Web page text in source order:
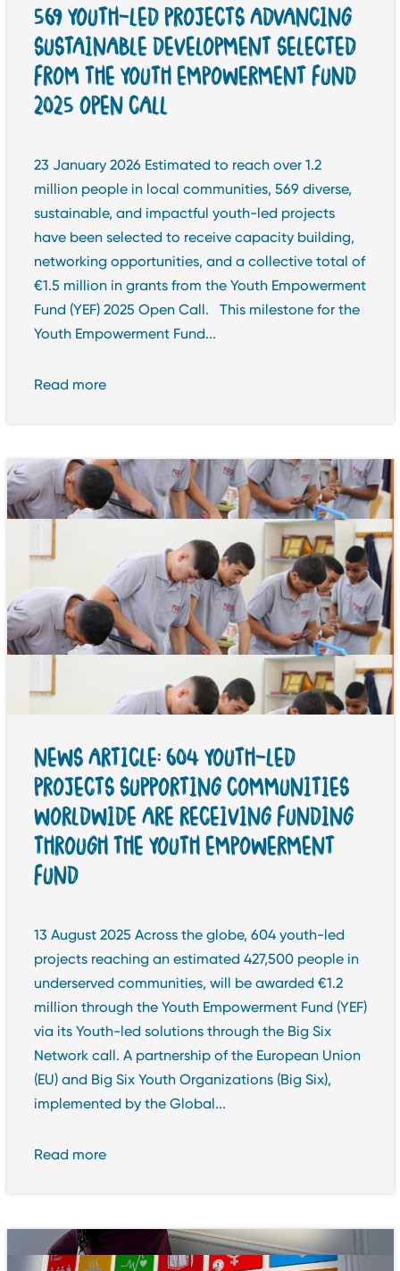
569 YOUTH-LED PROJECTS ADVANCING
SUSTAINABLE DEVELOPMENT SELECTED
FROM THE YOUTH EMPOWERMENT FUND
2025 OPEN CALL
23 January 2026 Estimated to reach over 1.2
million people in local communities, 569 diverse,
sustainable, and impactful youth-led projects
have been selected to receive capacity building,
networking opportunities, and a collective total of
€1.5 million in grants from the Youth Empowerment
Fund (YEF) 2025 Open Call. This milestone for the
Youth Empowerment Fund...
Read more
NEWS ARTICLE: 604 YOUTH-LED
PROJECTS SUPPORTING COMMUNITIES
WORLDWIDE ARE RECEIVING FUNDING
THROUGH THE YOUTH EMPOWERMENT
FUND
13 August 2025 Across the globe, 604 youth-led
projects reaching an estimated 427,500 people in
underserved communities, will be awarded €1.2
million through the Youth Empowerment Fund (YEF)
via its Youth-led solutions through the Big Six
Network call. A partnership of the European Union
(EU) and Big Six Youth Organizations (Big Six),
implemented by the Global...
Read more